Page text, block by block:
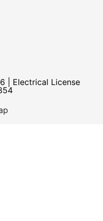
| Electrical License​